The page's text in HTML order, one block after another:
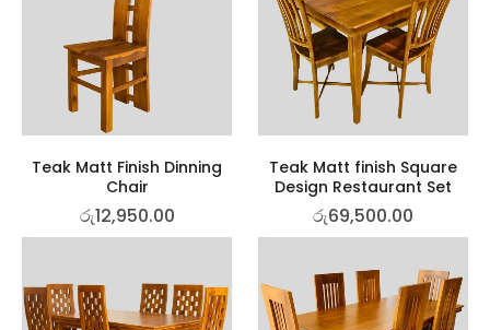
Teak Matt Finish Dinning
Chair
රු12,950.00
Teak Matt finish Square
Design Restaurant Set
රු69,500.00